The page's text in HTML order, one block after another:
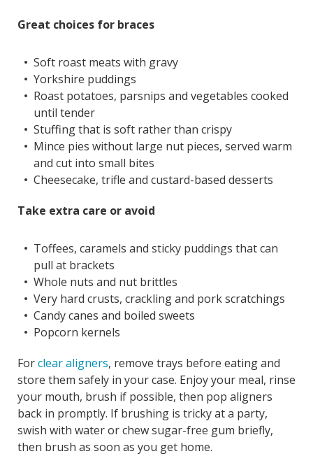
Great choices for braces
Soft roast meats with gravy
Yorkshire puddings
Roast potatoes, parsnips and vegetables cooked
until tender
Stuffing that is soft rather than crispy
Mince pies without large nut pieces, served warm
and cut into small bites
Cheesecake, trifle and custard-based desserts
Take extra care or avoid
Toffees, caramels and sticky puddings that can
pull at brackets
Whole nuts and nut brittles
Very hard crusts, crackling and pork scratchings
Candy canes and boiled sweets
Popcorn kernels
Forclear aligners, remove trays before eating and
store them safely in your case. Enjoy your meal, rinse
your mouth, brush if possible, then pop aligners
back in promptly. If brushing is tricky at a party,
swish with water or chew sugar-free gum briefly,
then brush as soon as you get home.